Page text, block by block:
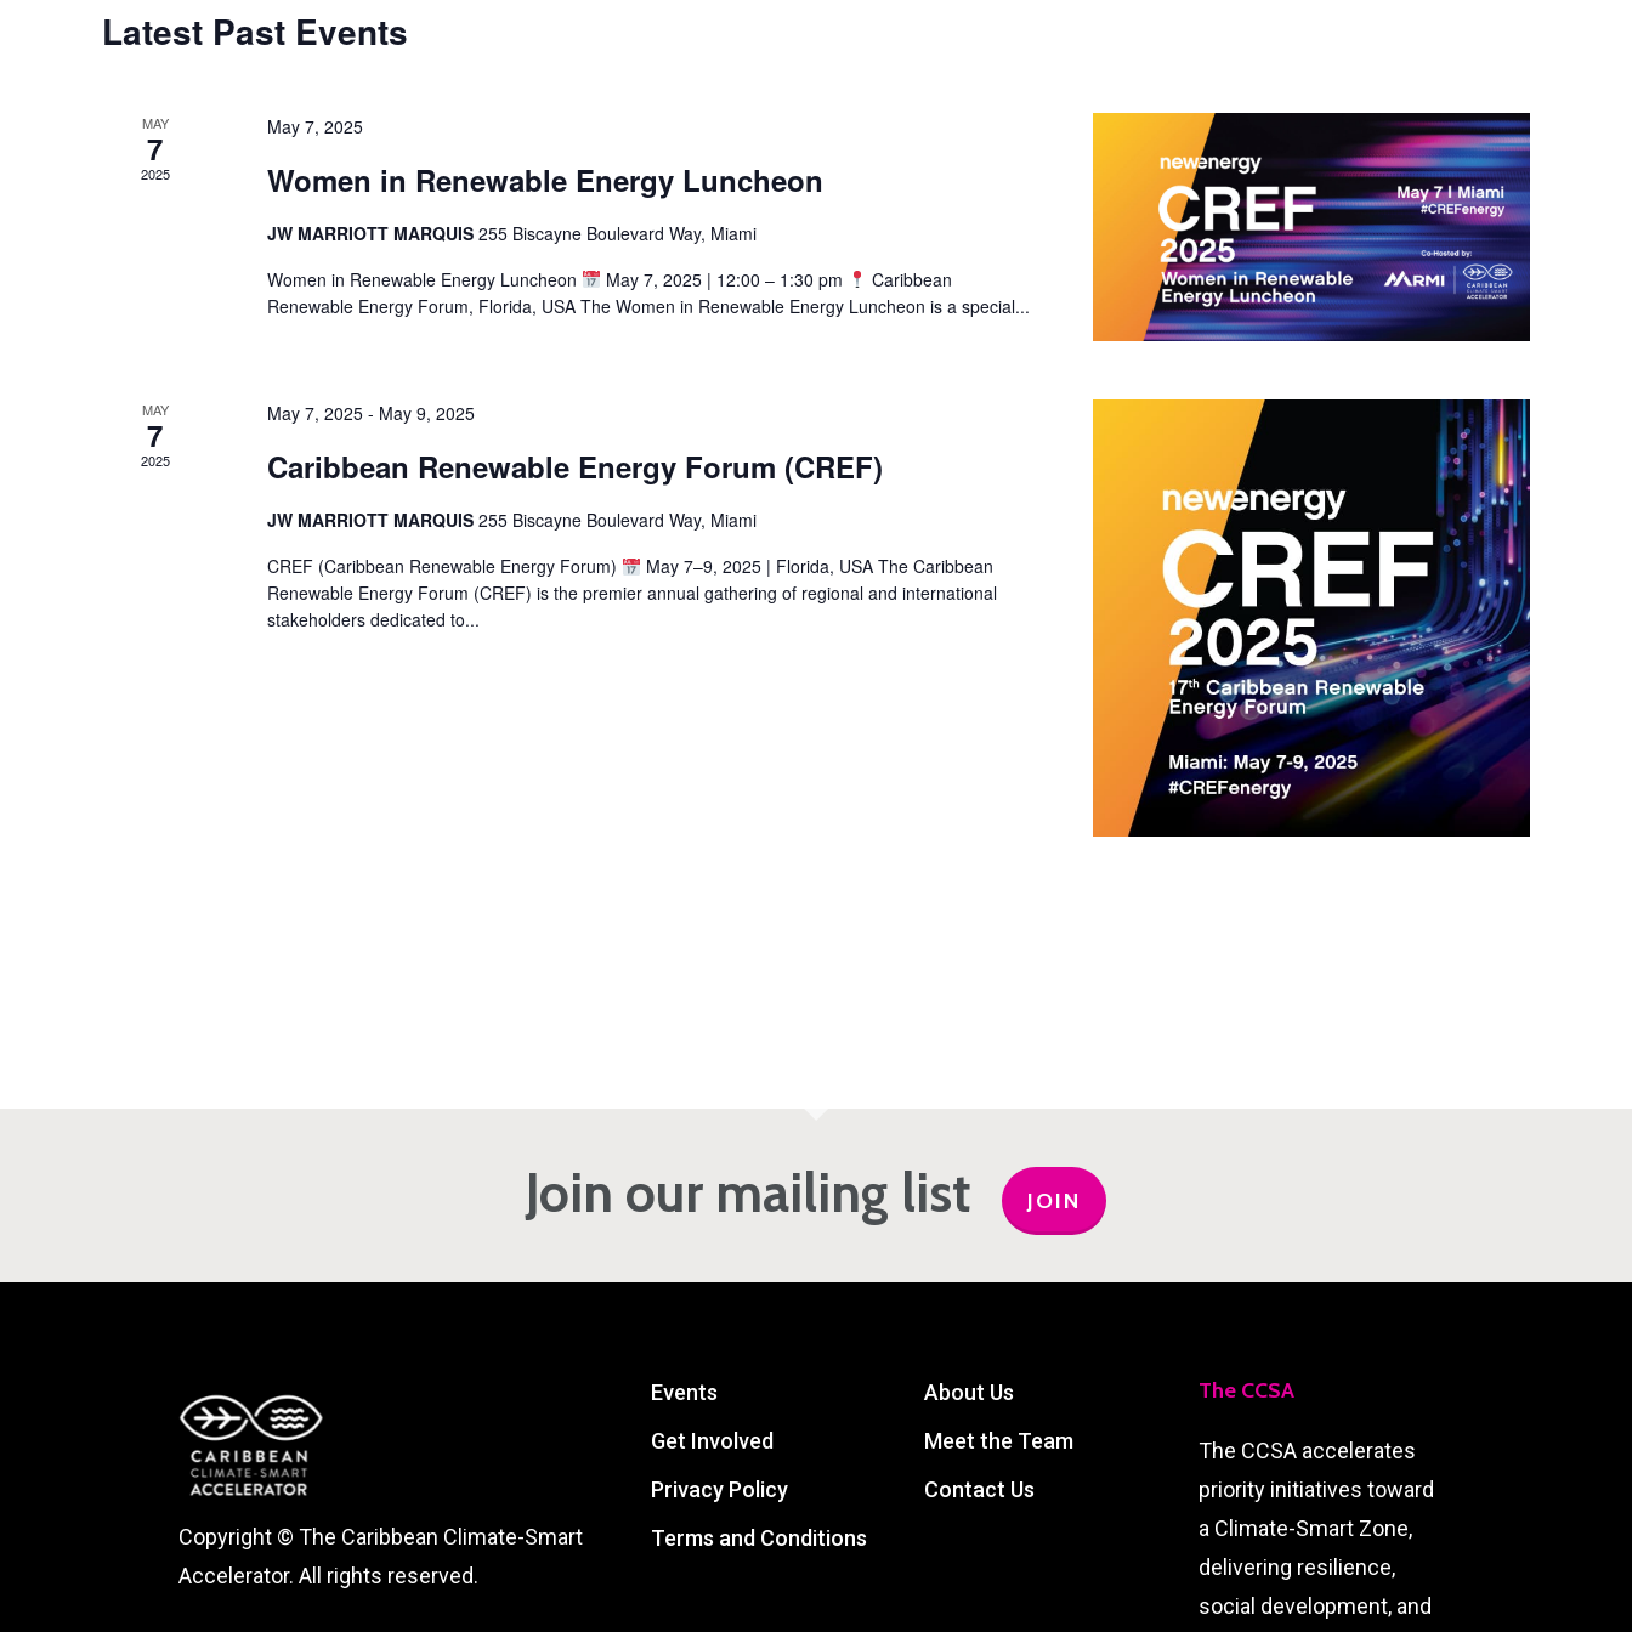
Latest Past Events
MAY
7
2025
May 7, 2025
Women in Renewable Energy Luncheon
JW MARRIOTT MARQUIS 255 Biscayne Boulevard Way, Miami
Women in Renewable Energy Luncheon
May 7, 2025 | 12:00 – 1:30 pm
Caribbean
Renewable Energy Forum, Florida, USA The Women in Renewable Energy Luncheon is a special...
MAY
7
2025
May 7, 2025- May 9, 2025
Caribbean Renewable Energy Forum (CREF)
JW MARRIOTT MARQUIS 255 Biscayne Boulevard Way, Miami
CREF (Caribbean Renewable Energy Forum)
May 7–9, 2025 | Florida, USA The Caribbean
Renewable Energy Forum (CREF) is the premier annual gathering of regional and international
stakeholders dedicated to...
Join our mailing list JOIN
Copyright © The Caribbean Climate-Smart
Accelerator. All rights reserved.
Events
Get Involved
Privacy Policy
Terms and Conditions
About Us
Meet the Team
Contact Us
The CCSA
The CCSA accelerates
priority initiatives toward
a Climate-Smart Zone,
delivering resilience,
social development, and